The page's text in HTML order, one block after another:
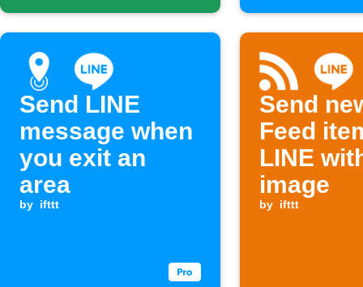
Send LINE
message when
you exit an
area
by ifttt
Send
Feed
LINE
image
by ifttt